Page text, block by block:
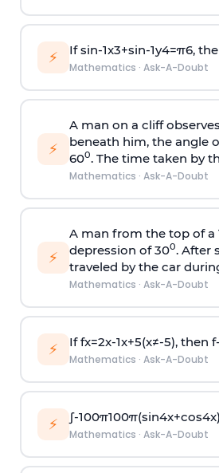
⚡ Ifsin-1x3+sin-1y4=π6,
Mathematics · Ask-A-Doubt
⚡
A man on a cliff
beneath him, the angle
600. The time taken by
Mathematics · Ask-A-Doubt
⚡
A man from the top of a
depression of 300. After
traveled by the car
Mathematics · Ask-A-Doubt
⚡ Iffx=2x-1x+5(x≠-5), then f-
Mathematics · Ask-A-Doubt
⚡ ∫-100π100π(sin4x+cos4x)
Mathematics · Ask-A-Doubt